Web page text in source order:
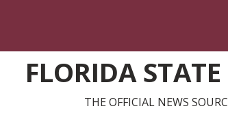
FLORIDA
THE OFFICIAL NEWS